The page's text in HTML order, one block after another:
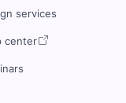
services
center